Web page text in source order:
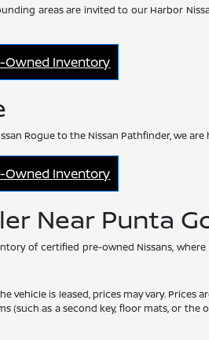
areas are invited to our Harbor
Owned Inventory
Rogue to the Nissan Pathfinder, we
Owned Inventory
Near Punta
of certified pre-owned Nissans,
is leased, prices may vary. Prices
(such as a second key, floor mats, or